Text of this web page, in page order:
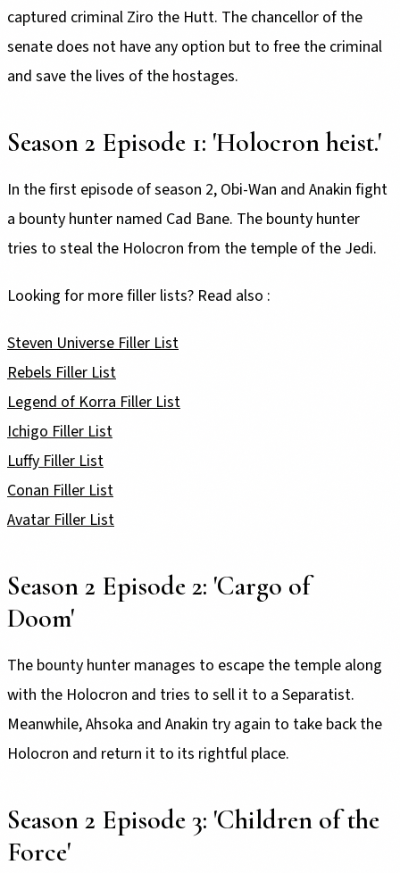
captured criminal Ziro the Hutt. The chancellor of the
senate does not have any option but to free the criminal
and save the lives of the hostages.
Season 2 Episode 1: 'Holocron heist.'
In the first episode of season 2, Obi-Wan and Anakin fight
a bounty hunter named Cad Bane. The bounty hunter
tries to steal the Holocron from the temple of the Jedi.
Looking for more filler lists? Read also :
Steven Universe Filler List
Rebels Filler List
Legend of Korra Filler List
Ichigo Filler List
Luffy Filler List
Conan Filler List
Avatar Filler List
Season 2 Episode 2: 'Cargo of
Doom'
The bounty hunter manages to escape the temple along
with the Holocron and tries to sell it to a Separatist.
Meanwhile, Ahsoka and Anakin try again to take back the
Holocron and return it to its rightful place.
Season 2 Episode 3: 'Children of the
Force'